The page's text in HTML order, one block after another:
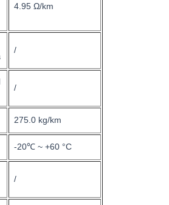
4.95 Ω/km
/
/
275.0 kg/km
-20℃ ~ +60 °C
/